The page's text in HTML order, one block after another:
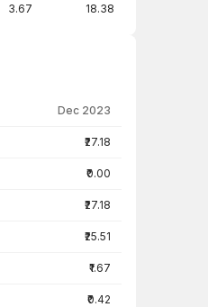
3.67 18.38
Dec 2023
₹27.18
₹0.00
₹27.18
₹25.51
₹1.67
₹0.42